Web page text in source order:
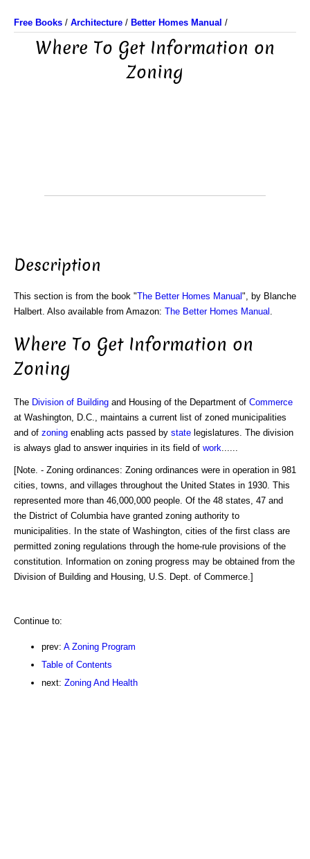
Free Books / Architecture / Better Homes Manual /
Where To Get Information on
Zoning
Description
This section is from the book "The Better Homes Manual ", by Blanche
Halbert. Also available from Amazon: The Better Homes Manual
Where To Get Information on
Zoning
The Division of Building and Housing of the Department of Commerce
at Washington, D.C., maintains a current list of zoned municipalities
and of zoning enabling acts passed by state legislatures. The division
is always glad to answer inquiries in its field of work
[Note. - Zoning ordinances: Zoning ordinances were in operation in 981
cities, towns, and villages throughout the United States in 1930. This
represented more than 46,000,000 people. Of the 48 states, 47 and
the District of Columbia have granted zoning authority to
municipalities. In the state of Washington, cities of the first class are
permitted zoning regulations through the home-rule provisions of the
constitution. Information on zoning progress may be obtained from the
Division of Building and Housing, U.S. Dept. of Commerce.]
Continue to:
prev: A Zoning Program
Table of Contents
next: Zoning And Health